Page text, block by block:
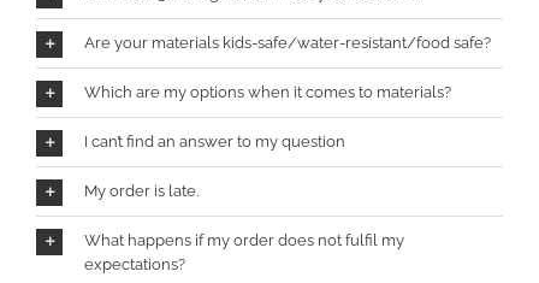
Are your materials kids-safe/water-resistant/food safe?
Which are my options when it comes to materials?
I can’t find an answer to my question
My order is late.
What happens if my order does not fulfil my
expectations?